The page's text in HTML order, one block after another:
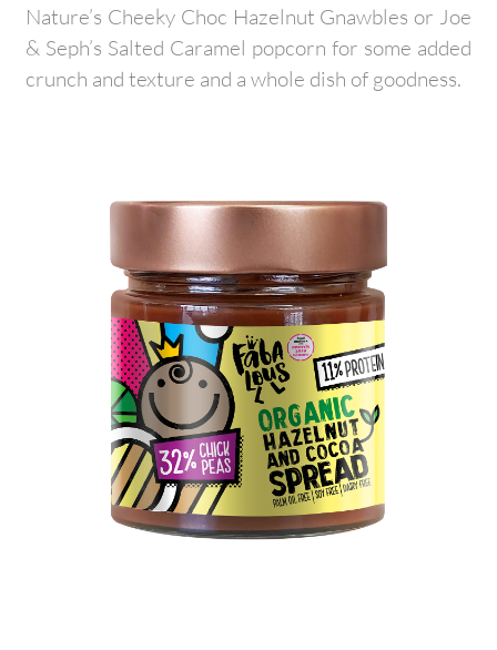
Nature’s Cheeky Choc Hazelnut Gnawbles or Joe
& Seph’s Salted Caramel popcorn for some added
crunch and texture and a whole dish of goodness.